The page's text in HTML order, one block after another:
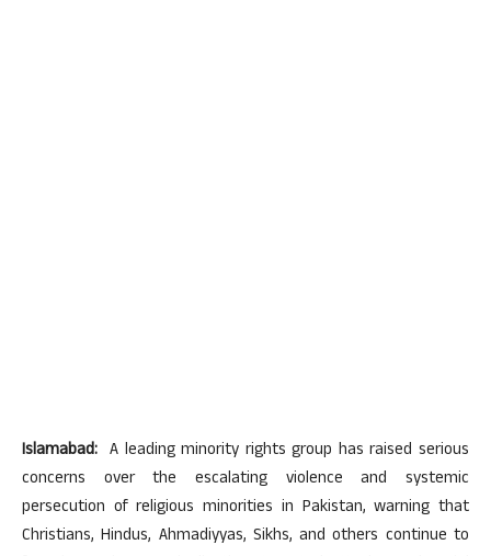
Islamabad: A leading minority rights group has raised serious
concerns over the escalating violence and systemic
persecution of religious minorities in Pakistan, warning that
Christians, Hindus, Ahmadiyyas, Sikhs, and others continue to